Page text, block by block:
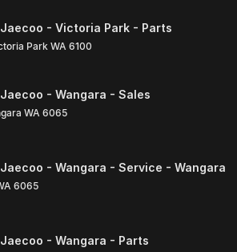
- Victoria Park - Parts
Park WA 6100
- Wangara - Sales
WA 6065
- Wangara - Service - Wangara
6065
- Wangara - Parts